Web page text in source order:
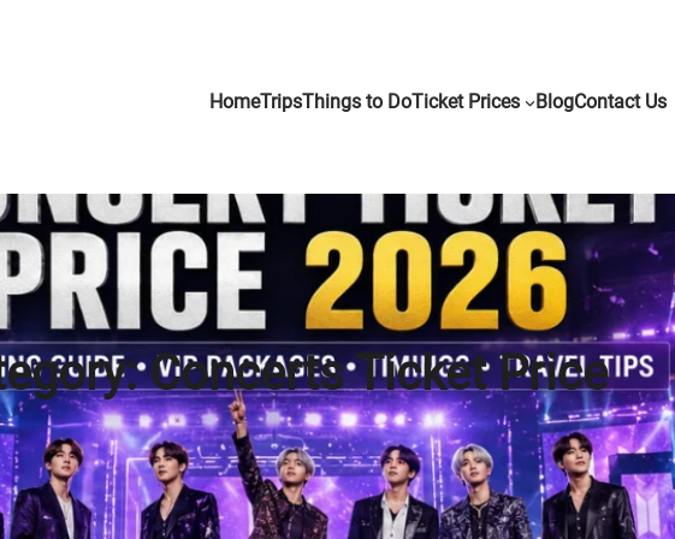
HomeTripsThings to DoTicket Prices BlogContact Us
Concerts Ticket Price